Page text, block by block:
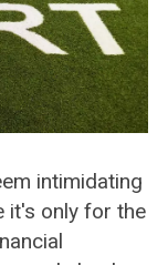
intimidating
it's only for the